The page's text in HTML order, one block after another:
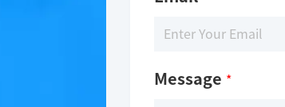
Message *